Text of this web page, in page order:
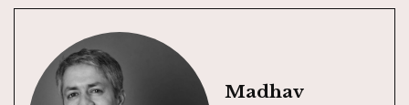
Madhav